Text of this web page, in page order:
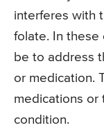
interferes with
folate. In these
be to address
or medication.
medications or
condition.